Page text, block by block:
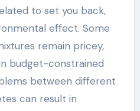
to set you back,
effect. Some
remain pricey,
budget-constrained
between different
can result in